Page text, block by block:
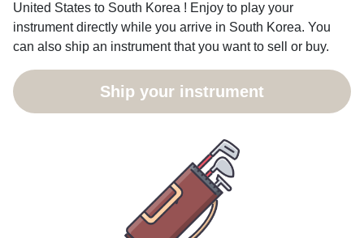
United States to South Korea ! Enjoy to play your
instrument directly while you arrive in South Korea. You
can also ship an instrument that you want to sell or buy.
Ship your instrument